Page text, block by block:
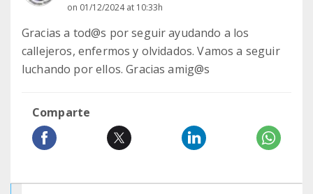
on 01/12/2024 at 10:33h
Gracias a tod@s por seguir ayudando a los
callejeros, enfermos y olvidados. Vamos a seguir
luchando por ellos. Gracias amig@s
Comparte